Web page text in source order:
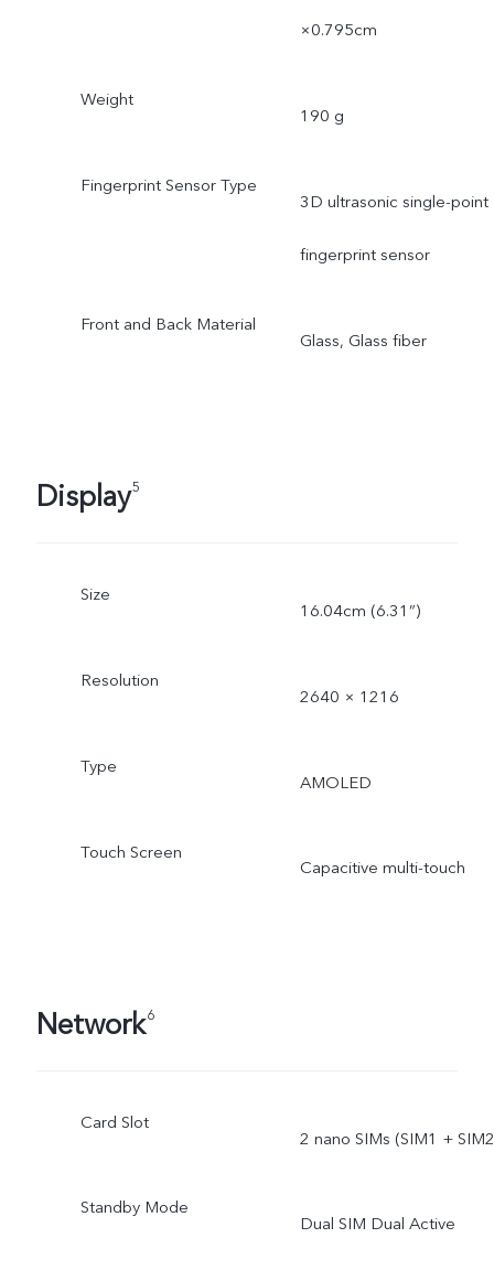
×0.795cm
Weight
190 g
Fingerprint Sensor Type
3D ultrasonic single-point
fingerprint sensor
Front and Back Material
Glass, Glass fiber
Display5
Size
16.04cm (6.31”)
Resolution
2640 × 1216
Type
AMOLED
Touch Screen
Capacitive multi-touch
Network6
Card Slot
2 nano SIMs (SIM1 +
Standby Mode
Dual SIM Dual Active